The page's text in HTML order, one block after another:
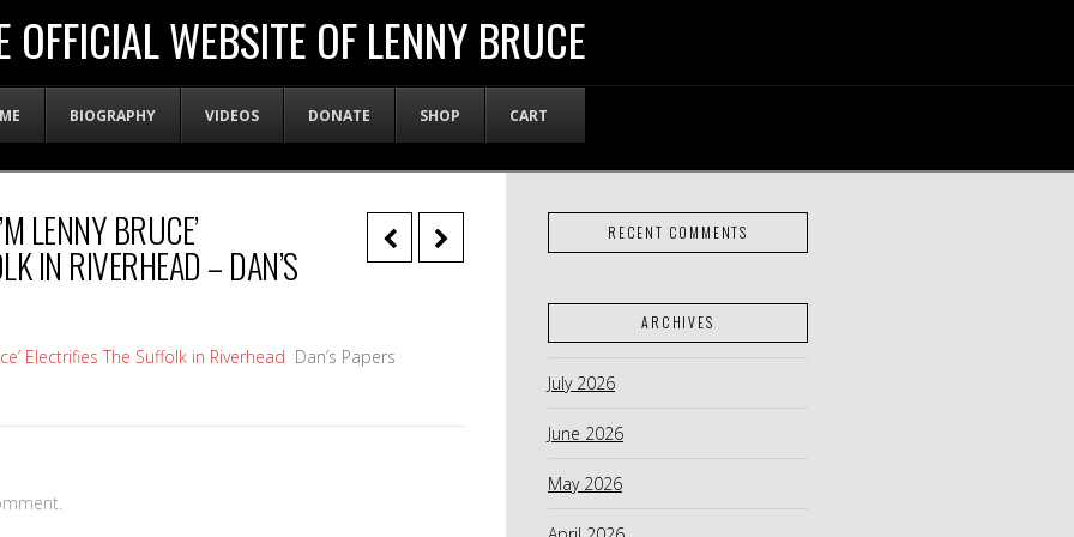
OFFICIAL WEBSITE OF LENNY BRUCE
BIOGRAPHY VIDEOS DONATE SHOP CART
LENNY BRUCE’
IN RIVERHEAD – DAN’S
Electrifies The Suffolk in Riverhead Dan’s Papers
RECENT COMMENTS
ARCHIVES
July 2026
June 2026
May 2026